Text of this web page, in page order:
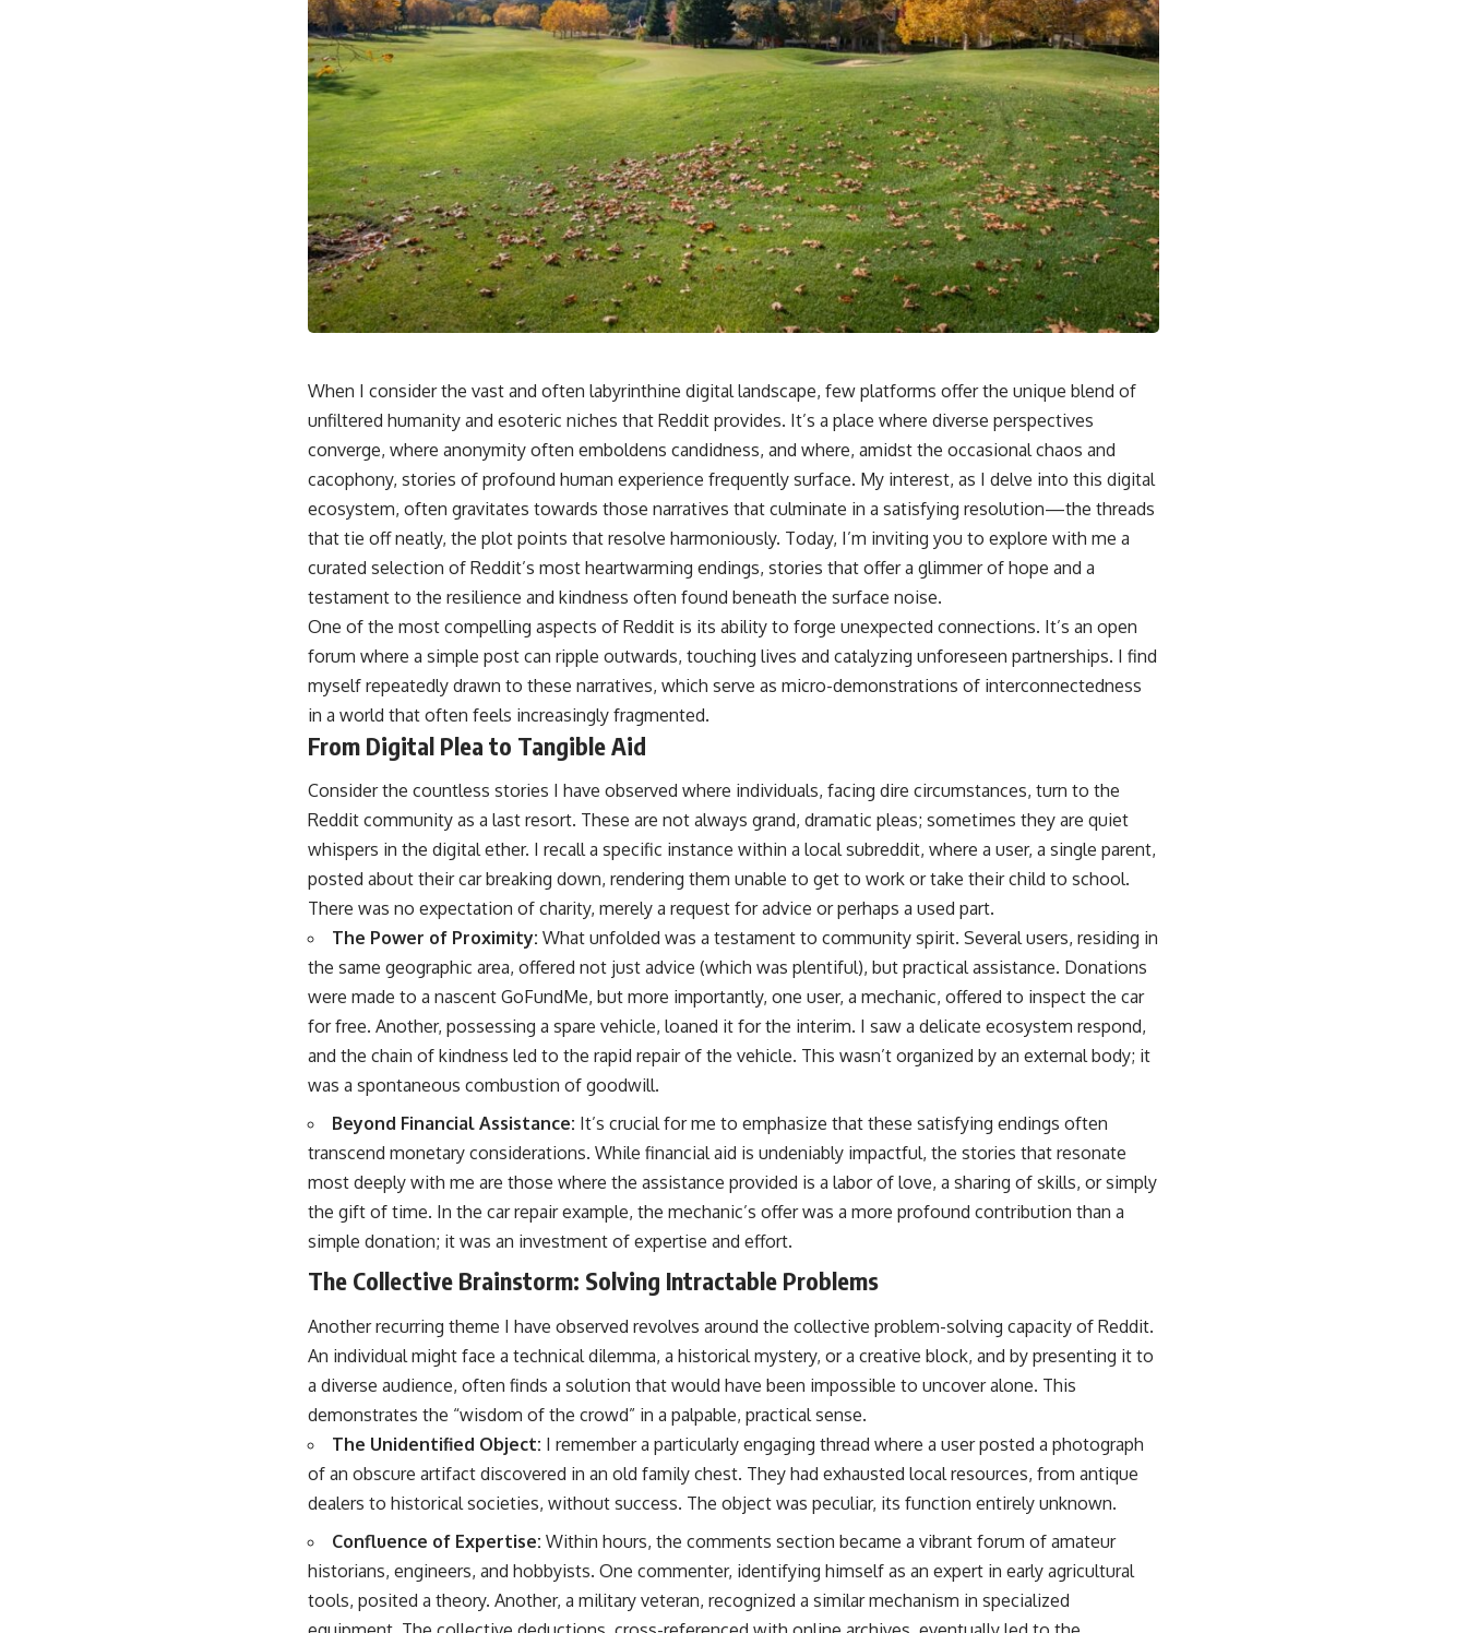
When I consider the vast and often labyrinthine digital landscape, few platforms offer the unique blend of
unfiltered humanity and esoteric niches that Reddit provides. It’s a place where diverse perspectives
converge, where anonymity often emboldens candidness, and where, amidst the occasional chaos and
cacophony, stories of profound human experience frequently surface. My interest, as I delve into this digital
ecosystem, often gravitates towards those narratives that culminate in a satisfying resolution—the threads
that tie off neatly, the plot points that resolve harmoniously. Today, I’m inviting you to explore with me a
curated selection of Reddit’s most heartwarming endings, stories that offer a glimmer of hope and a
testament to the resilience and kindness often found beneath the surface noise.
One of the most compelling aspects of Reddit is its ability to forge unexpected connections. It’s an open
forum where a simple post can ripple outwards, touching lives and catalyzing unforeseen partnerships. I find
myself repeatedly drawn to these narratives, which serve as micro-demonstrations of interconnectedness
in a world that often feels increasingly fragmented.
From Digital Plea to Tangible Aid
Consider the countless stories I have observed where individuals, facing dire circumstances, turn to the
Reddit community as a last resort. These are not always grand, dramatic pleas; sometimes they are quiet
whispers in the digital ether. I recall a specific instance within a local subreddit, where a user, a single parent,
posted about their car breaking down, rendering them unable to get to work or take their child to school.
There was no expectation of charity, merely a request for advice or perhaps a used part.
The Power of Proximity: What unfolded was a testament to community spirit. Several users, residing in
the same geographic area, offered not just advice (which was plentiful), but practical assistance. Donations
were made to a nascent GoFundMe, but more importantly, one user, a mechanic, offered to inspect the car
for free. Another, possessing a spare vehicle, loaned it for the interim. I saw a delicate ecosystem respond,
and the chain of kindness led to the rapid repair of the vehicle. This wasn’t organized by an external body; it
was a spontaneous combustion of goodwill.
Beyond Financial Assistance: It’s crucial for me to emphasize that these satisfying endings often
transcend monetary considerations. While financial aid is undeniably impactful, the stories that resonate
most deeply with me are those where the assistance provided is a labor of love, a sharing of skills, or simply
the gift of time. In the car repair example, the mechanic’s offer was a more profound contribution than a
simple donation; it was an investment of expertise and effort.
The Collective Brainstorm: Solving Intractable Problems
Another recurring theme I have observed revolves around the collective problem-solving capacity of Reddit.
An individual might face a technical dilemma, a historical mystery, or a creative block, and by presenting it to
a diverse audience, often finds a solution that would have been impossible to uncover alone. This
demonstrates the “wisdom of the crowd” in a palpable, practical sense.
The Unidentified Object: I remember a particularly engaging thread where a user posted a photograph
of an obscure artifact discovered in an old family chest. They had exhausted local resources, from antique
dealers to historical societies, without success. The object was peculiar, its function entirely unknown.
Confluence of Expertise: Within hours, the comments section became a vibrant forum of amateur
historians, engineers, and hobbyists. One commenter, identifying himself as an expert in early agricultural
tools, posited a theory. Another, a military veteran, recognized a similar mechanism in specialized